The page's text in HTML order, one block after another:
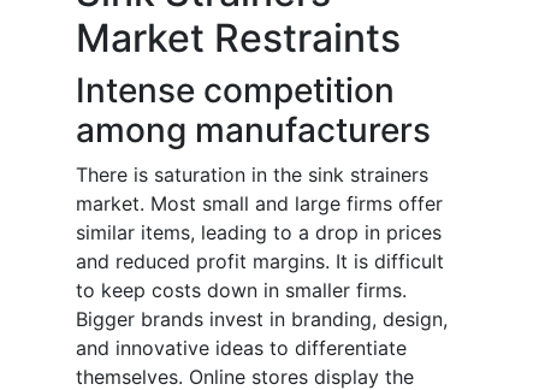
Market Restraints
Intense competition
among manufacturers
There is saturation in the sink strainers
market. Most small and large firms offer
similar items, leading to a drop in prices
and reduced profit margins. It is difficult
to keep costs down in smaller firms.
Bigger brands invest in branding, design,
and innovative ideas to differentiate
themselves. Online stores display the